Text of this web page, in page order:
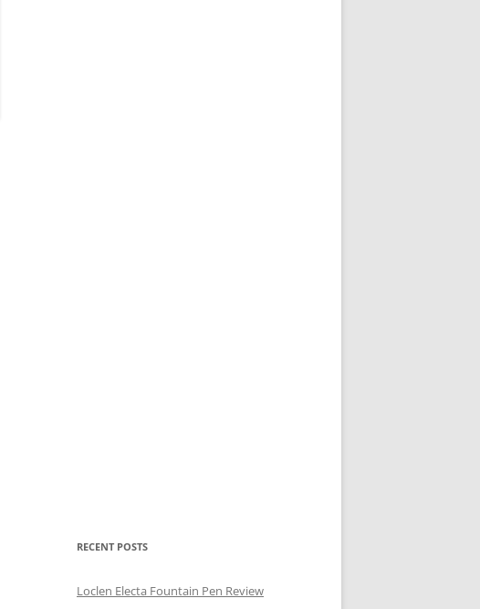
RECENT POSTS
Loclen Electa Fountain Pen Review